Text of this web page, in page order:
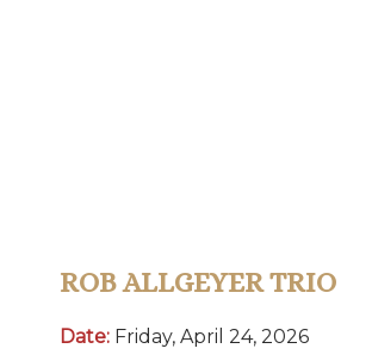
ROB ALLGEYER TRIO
Date: Friday, April 24, 2026